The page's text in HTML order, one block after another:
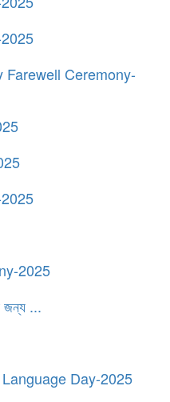
Farewell Ceremony-
2025
জন্য ...
Day-2025